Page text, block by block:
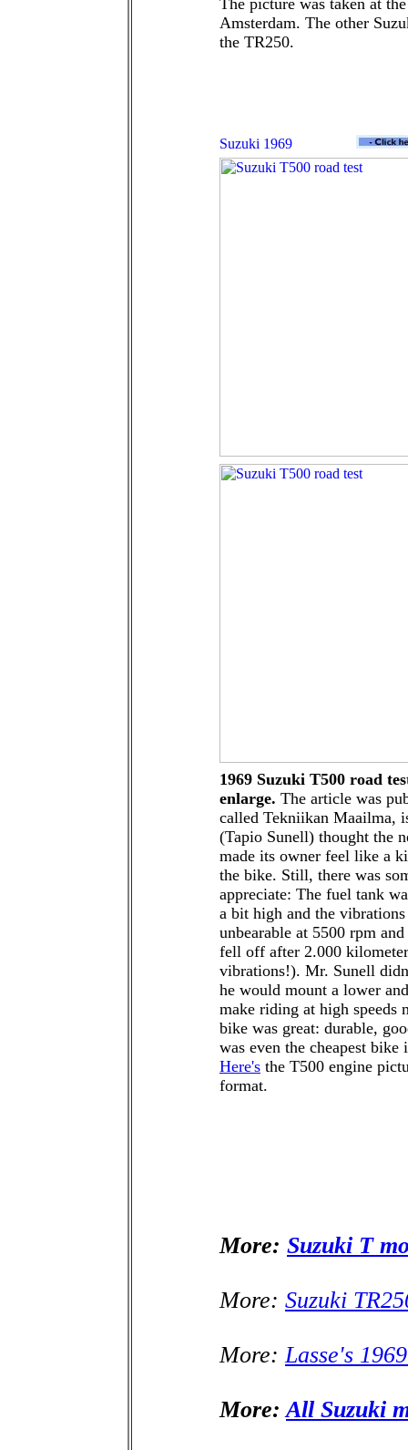
The picture was taken at
Amsterdam. The other
the TR250.
1969 Suzuki T500 road
enlarge. The article was
called Tekniikan Maailma,
(Tapio Sunell) thought the
made its owner feel like a
the bike. Still, there was
appreciate: The fuel tank
a bit high and the
unbearable at 5500 rpm
fell off after 2.000
vibrations!). Mr. Sunell
he would mount a lower
make riding at high speeds
bike was great: durable,
was even the cheapest bike
Here's the T500 engine
format.
More: Suzuki T
More: Suzuki
More:Lasse's
More:All Suzuki